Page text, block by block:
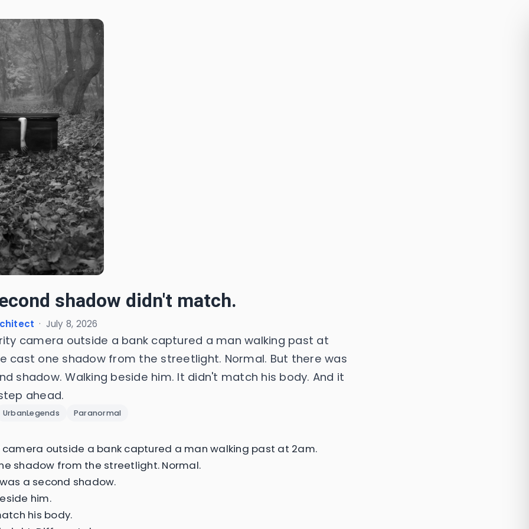
shadow didn't match.
· July 8, 2026
camera outside a bank captured a man walking past at
cast one shadow from the streetlight. Normal. But there was
shadow. Walking beside him. It didn't match his body. And it
ahead.
UrbanLegends Paranormal
camera outside a bank captured a man walking past at 2am.
shadow from the streetlight. Normal.
a second shadow.
him.
his body.